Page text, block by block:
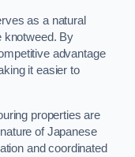
as a natural
knotweed. By
advantage
it easier to
properties are
of Japanese
and coordinated